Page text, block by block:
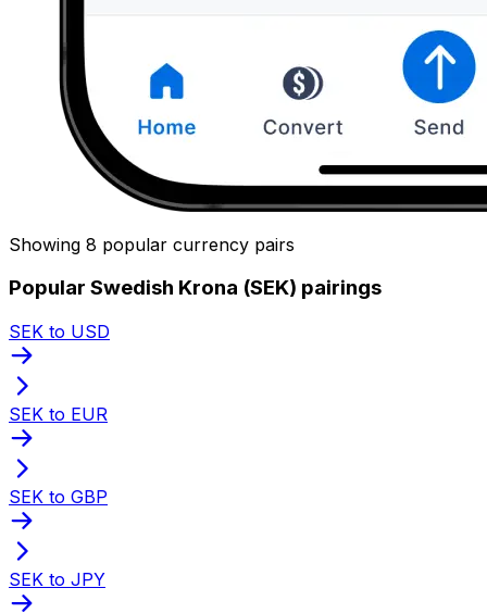
Showing 8 popular currency pairs
Popular Swedish Krona (SEK) pairings
SEK to USD
SEK to EUR
SEK to GBP
SEK to JPY